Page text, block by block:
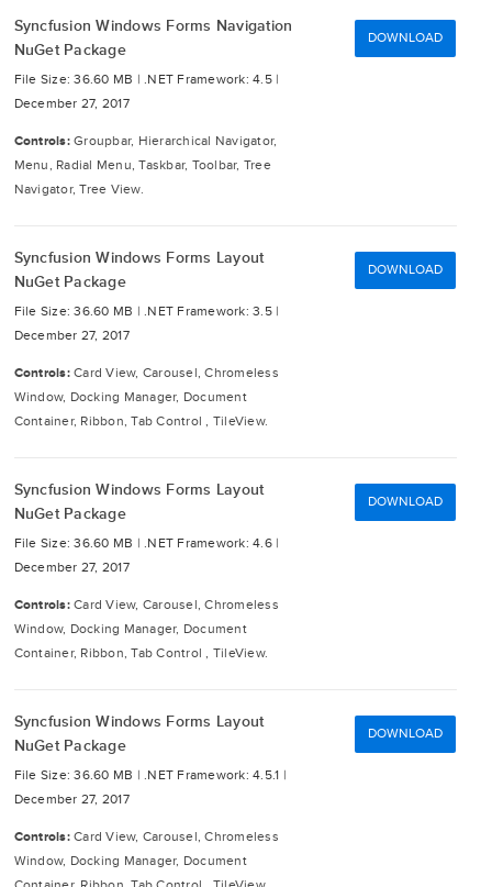
Syncfusion Windows Forms Navigation
NuGet Package
File Size: 36.60 MB | .NET Framework: 4.5 |
December 27, 2017
Controls: Groupbar, Hierarchical Navigator,
Menu, Radial Menu, Taskbar, Toolbar, Tree
Navigator, Tree View.
DOWNLOAD
Syncfusion Windows Forms Layout
NuGet Package
File Size: 36.60 MB | .NET Framework: 3.5 |
December 27, 2017
Controls: Card View, Carousel, Chromeless
Window, Docking Manager, Document
Container, Ribbon, Tab Control , TileView.
DOWNLOAD
Syncfusion Windows Forms Layout
NuGet Package
File Size: 36.60 MB | .NET Framework: 4.6 |
December 27, 2017
Controls: Card View, Carousel, Chromeless
Window, Docking Manager, Document
Container, Ribbon, Tab Control , TileView.
DOWNLOAD
Syncfusion Windows Forms Layout
NuGet Package
File Size: 36.60 MB | .NET Framework: 4.5.1 |
December 27, 2017
Controls: Card View, Carousel, Chromeless
Window, Docking Manager, Document
DOWNLOAD